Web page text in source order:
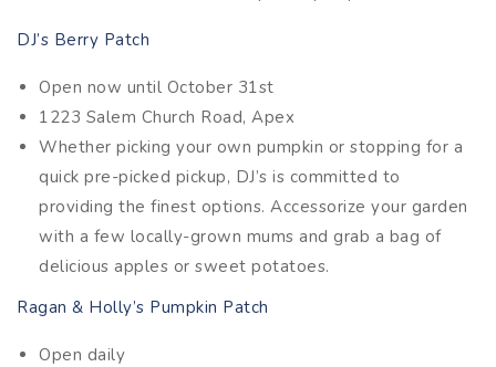
DJ’s Berry Patch
Open now until October 31st
1223 Salem Church Road, Apex
Whether picking your own pumpkin or stopping for a
quick pre-picked pickup, DJ’s is committed to
providing the finest options. Accessorize your garden
with a few locally-grown mums and grab a bag of
delicious apples or sweet potatoes.
Ragan & Holly’s Pumpkin Patch
Open daily